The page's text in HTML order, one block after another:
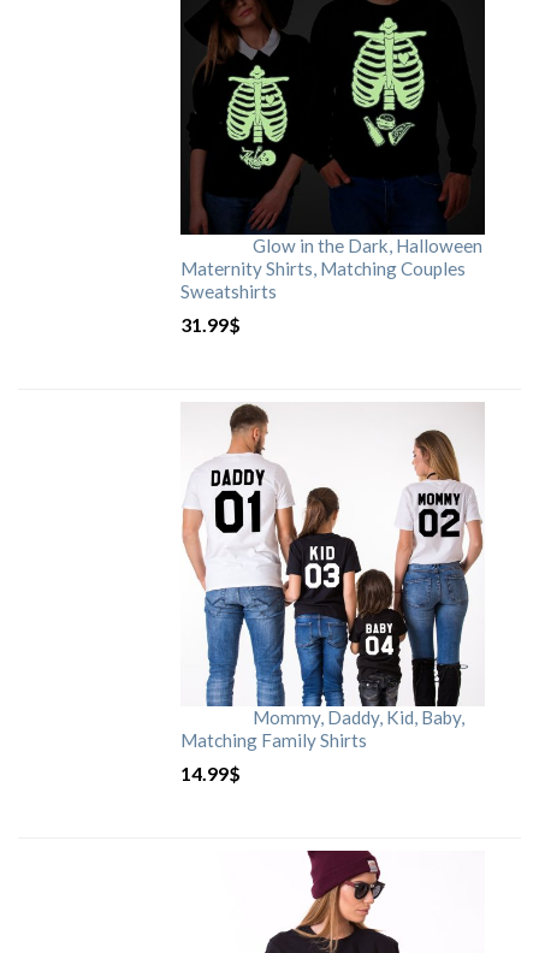
Glow in the Dark, Halloween
Maternity Shirts, Matching Couples
Sweatshirts
31.99$
Mommy, Daddy, Kid, Baby,
Matching Family Shirts
14.99$